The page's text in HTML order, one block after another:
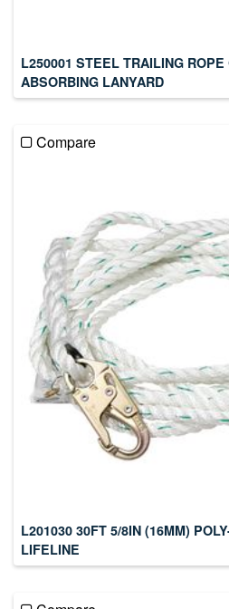
L250001 STEEL TRAILING
ABSORBING LANYARD
Compare
L201030 30FT 5/8IN (16MM)
LIFELINE